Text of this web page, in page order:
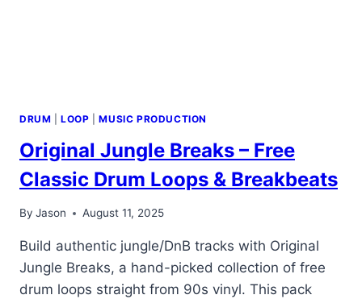
DRUM |LOOP |MUSIC PRODUCTION
Original Jungle Breaks – Free
Classic Drum Loops & Breakbeats
By Jason August 11, 2025
Build authentic jungle/DnB tracks with Original
Jungle Breaks, a hand-picked collection of free
drum loops straight from 90s vinyl. This pack